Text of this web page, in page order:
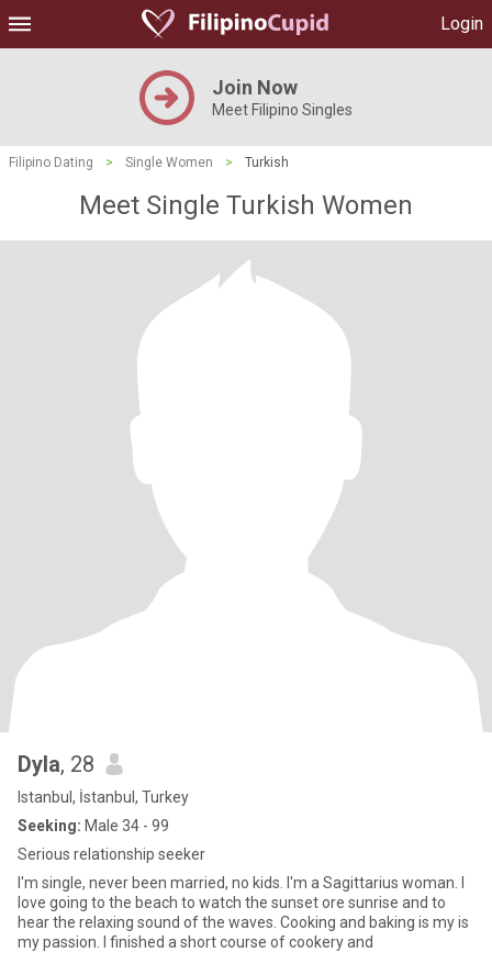
Login
Join Now
Meet Filipino Singles
Filipino Dating > Single Women > Turkish
Meet Single Turkish Women
Dyla, 28
Istanbul, İstanbul, Turkey
Seeking: Male 34 - 99
Serious relationship seeker
I'm single, never been married, no kids. I'm a Sagittarius woman. I
love going to the beach to watch the sunset ore sunrise and to
hear the relaxing sound of the waves. Cooking and baking is my is
my passion. I finished a short course of cookery and